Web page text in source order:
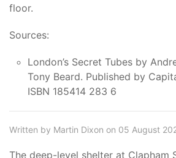
floor.
Sources:
London’s Secret Tubes by
Tony Beard. Published by
ISBN 185414 283 6
Written by Martin Dixon on 05 August
The deep-level shelter at Clapham